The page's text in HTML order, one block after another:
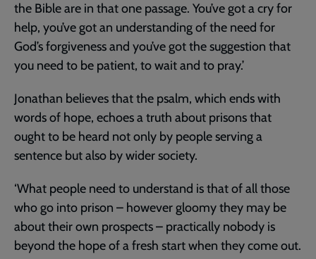
the Bible are in that one passage. You’ve got a cry for
help, you’ve got an understanding of the need for
God’s forgiveness and you’ve got the suggestion that
you need to be patient, to wait and to pray.’
Jonathan believes that the psalm, which ends with
words of hope, echoes a truth about prisons that
ought to be heard not only by people serving a
sentence but also by wider society.
‘What people need to understand is that of all those
who go into prison – however gloomy they may be
about their own prospects – practically nobody is
beyond the hope of a fresh start when they come out.